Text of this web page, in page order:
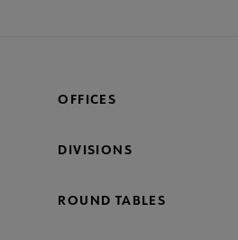
OFFICES
DIVISIONS
ROUND TABLES